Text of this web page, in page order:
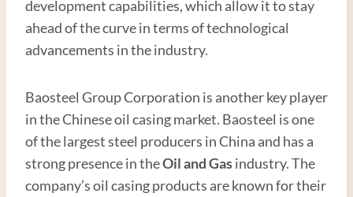
development capabilities, which allow it to stay
ahead of the curve in terms of technological
advancements in the industry.
Baosteel Group Corporation is another key player
in the Chinese oil casing market. Baosteel is one
of the largest steel producers in China and has a
strong presence in theOil andGasindustry. The
company’s oil casing products are known for their